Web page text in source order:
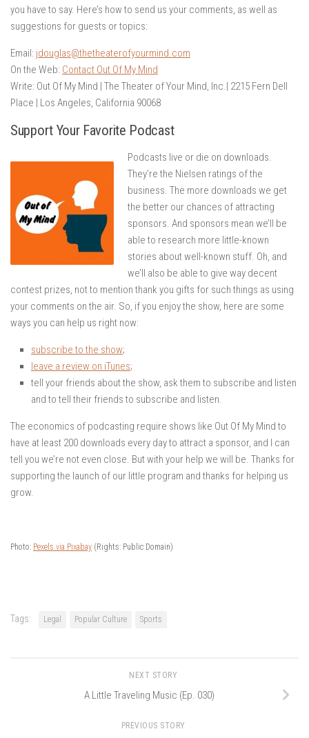
you have to say. Here’s how to send us your comments, as well as
suggestions for guests or topics:
Email: jdouglas@thetheaterofyourmind.com
On the Web: Contact Out Of My Mind
Write: Out Of My Mind | The Theater of Your Mind, Inc.| 2215 Fern Dell
Place | Los Angeles, California 90068
Support Your Favorite Podcast
Podcasts live or die on downloads.
They’re the Nielsen ratings of the
business. The more downloads we get
the better our chances of attracting
sponsors. And sponsors mean we’ll be
able to research more little-known
stories about well-known stuff. Oh, and
we’ll also be able to give way decent
contest prizes, not to mention thank you gifts for such things as using
your comments on the air. So, if you enjoy the show, here are some
ways you can help us right now:
subscribe to the show;
leave a review on iTunes;
tell your friends about the show, ask them to subscribe and listen
and to tell their friends to subscribe and listen.
The economics of podcasting require shows like Out Of My Mind to
have at least 200 downloads every day to attract a sponsor, and I can
tell you we’re not even close. But with your help we will be. Thanks for
supporting the launch of our little program and thanks for helping us
grow.
Photo: Pexels via Pixabay (Rights: Public Domain)
Tags: Legal Popular Culture Sports
NEXT STORY
A Little Traveling Music (Ep. 030)
PREVIOUS STORY